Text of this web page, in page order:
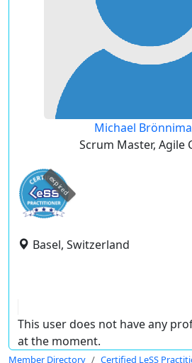
Michael
Scrum Master, Agile
expired
Basel, Switzerland
This user does not have any
at the moment.
Member Directory Certified LeSS